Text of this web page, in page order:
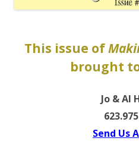
This issue of
brought
Jo & Al
Send Us